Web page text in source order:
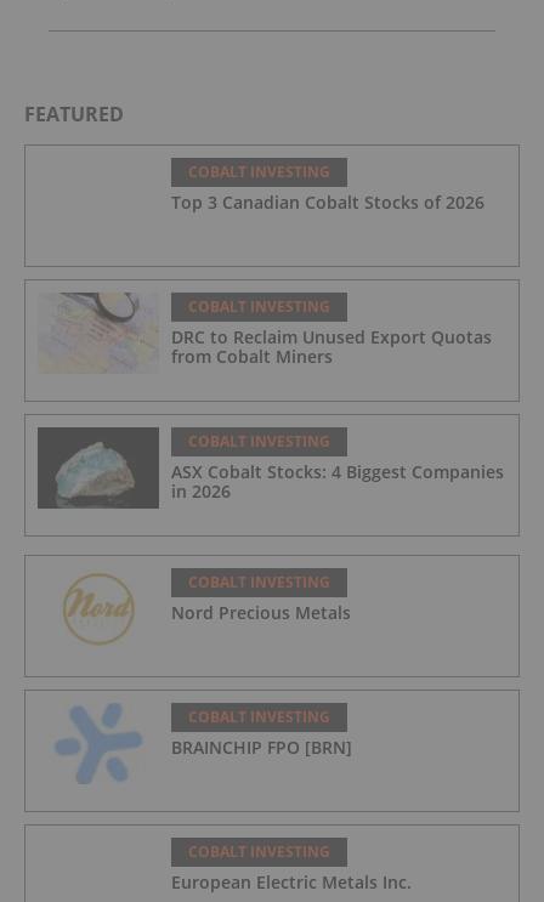
FEATURED
COBALT INVESTING
Top 3 Canadian Cobalt Stocks of 2026
COBALT INVESTING
DRC to Reclaim Unused Export Quotas
from Cobalt Miners
COBALT INVESTING
ASX Cobalt Stocks: 4 Biggest Companies
in 2026
COBALT INVESTING
Nord Precious Metals
COBALT INVESTING
BRAINCHIP FPO [BRN]
COBALT INVESTING
European Electric Metals Inc.